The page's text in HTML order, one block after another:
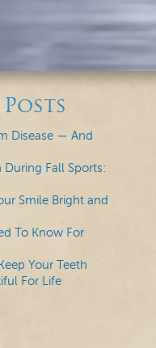
Disease — And
During Fall Sports:
Smile Bright and
To Know For
Your Teeth
For Life